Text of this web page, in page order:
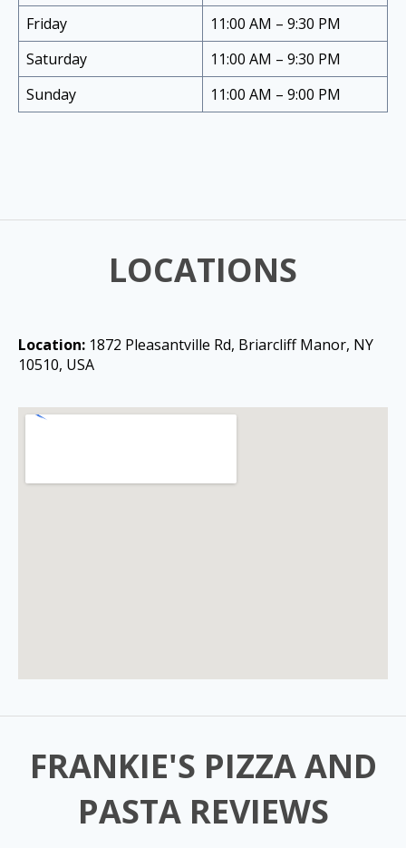
Friday
11:00 AM – 9:30 PM
Saturday
11:00 AM – 9:30 PM
Sunday
11:00 AM – 9:00 PM
LOCATIONS
Location: 1872 Pleasantville Rd, Briarcliff Manor, NY
10510, USA
FRANKIE'S PIZZA AND
PASTA REVIEWS